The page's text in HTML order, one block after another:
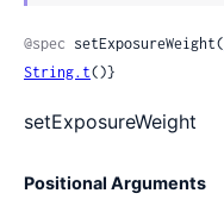
@spec setExposureWeight(
String.t()}
setExposureWeight
Positional Arguments